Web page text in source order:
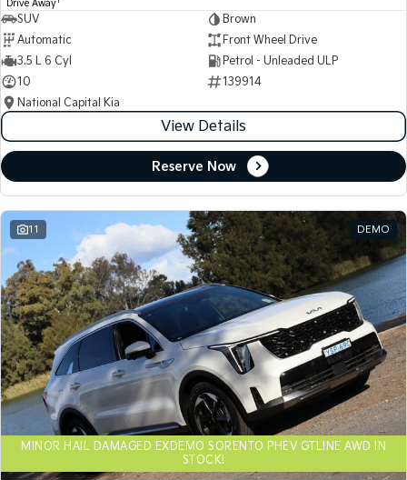
Drive Away
SUV
Brown
Automatic
Front Wheel Drive
3.5 L 6 Cyl
Petrol - Unleaded ULP
10
139914
National Capital Kia
View Details
Reserve Now
11 DEMO
MINOR HAIL DAMAGED EXDEMO SORENTO PHEV GTLINE AWD IN
STOCK!